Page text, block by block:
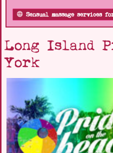
Sensual massage services
Long Island
York